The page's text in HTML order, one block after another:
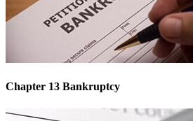
Chapter 13 Bankruptcy